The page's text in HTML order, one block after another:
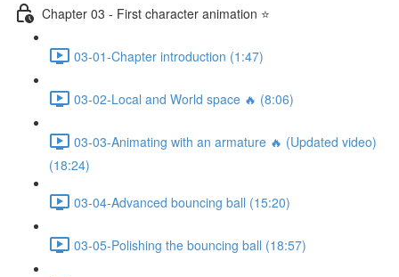
Chapter 03 - First character animation ⭐
03-01-Chapter introduction (1:47)
03-02-Local and World space 🔥 (8:06)
03-03-Animating with an armature 🔥 (Updated video)
(18:24)
03-04-Advanced bouncing ball (15:20)
03-05-Polishing the bouncing ball (18:57)